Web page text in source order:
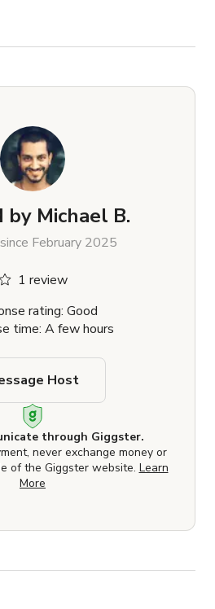
bath shoots
Instagram, TikTok, and
by Michael B.
February 2025
1 review
rating: Good
time: A few hours
through Giggster.
never exchange money or
of the Giggster website. Learn
More
Host